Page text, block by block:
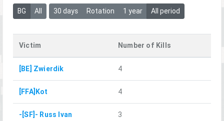
BG All 30 days Rotation 1 year All period
Victim Number of Kills
[BE] Zwierdik 4
[FFA]Kot 4
-[SF]- Russ Ivan 3